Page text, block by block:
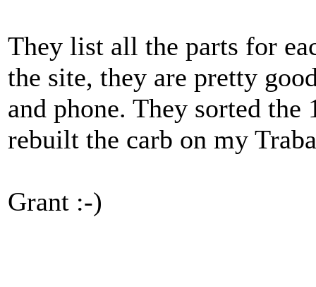
They list all the parts for
the site, they are pretty
and phone. They sorted
rebuilt the carb on my
Grant :-)